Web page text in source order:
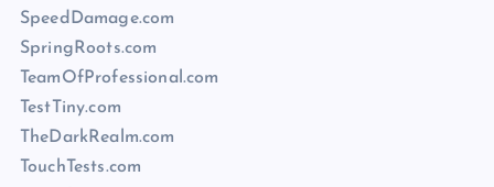
SpeedDamage.com
SpringRoots.com
TeamOfProfessional.com
TestTiny.com
TheDarkRealm.com
TouchTests.com